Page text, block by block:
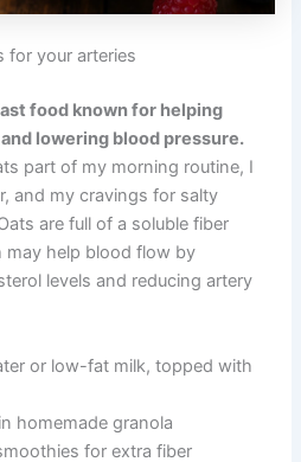
for your arteries
food known for helping
lowering blood pressure.
part of my morning routine, I
and my cravings for salty
are full of a soluble fiber
may help blood flow by
levels and reducing artery
or low-fat milk, topped with
homemade granola
for extra fiber